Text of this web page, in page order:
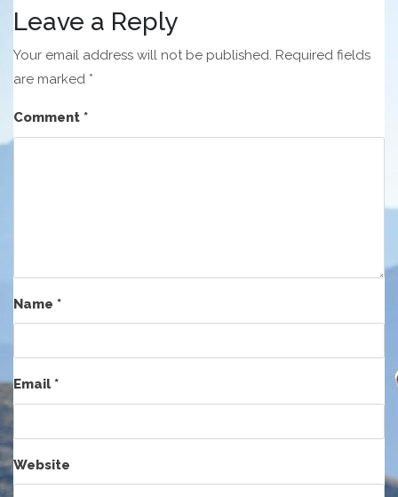
Leave a Reply
Your email address will not be published. Required fields
are marked *
Comment *
Name *
Email*
Website